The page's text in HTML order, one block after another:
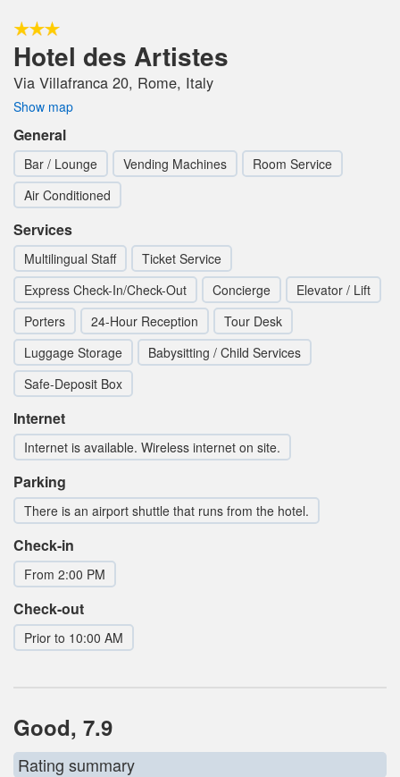
Hotel des Artistes
Via Villafranca 20, Rome, Italy
Show map
General
Bar / Lounge Vending Machines
Room Service
Air Conditioned
Services
Multilingual Staff
Ticket Service
Express Check-In/Check-Out
Concierge
Elevator / Lift
Porters
24-Hour Reception
Tour Desk
Luggage Storage
Babysitting / Child Services
Safe-Deposit Box
Internet
Internet is available. Wireless internet on site.
Parking
There is an airport shuttle that runs from the hotel.
Check-in
From 2:00 PM
Check-out
Prior to 10:00 AM
Good, 7.9
Rating summary